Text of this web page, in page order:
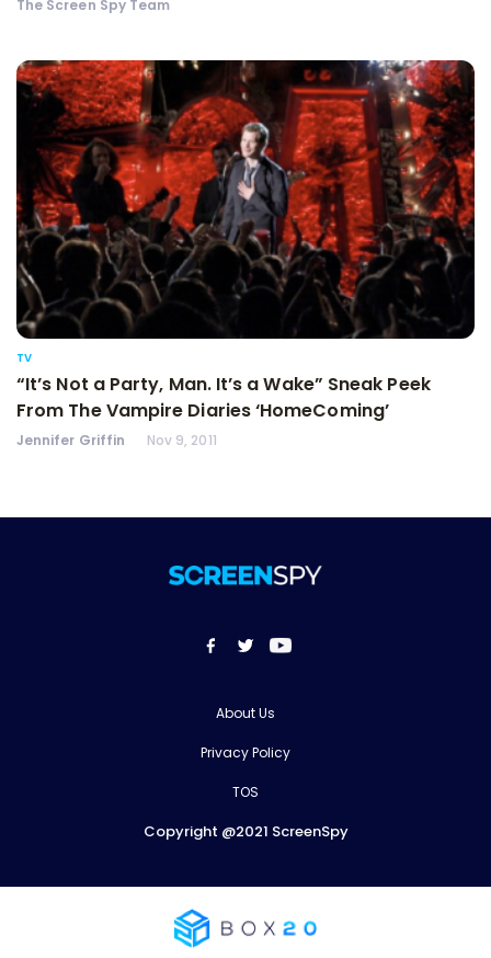
The Screen Spy Team
TV
“It’s Not a Party, Man. It’s a Wake” Sneak Peek
From The Vampire Diaries ‘HomeComing’
Jennifer Griffin Nov 9, 2011
About Us
Privacy Policy
TOS
Copyright @2021 ScreenSpy